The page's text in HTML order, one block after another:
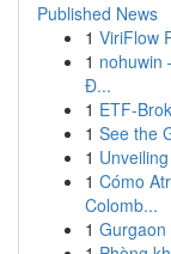
Published News
1 ViriFlow
1 nohuwin
Đ...
1 ETF-
1 See the
1
1 Cómo
Colomb...
1 Gurgaon